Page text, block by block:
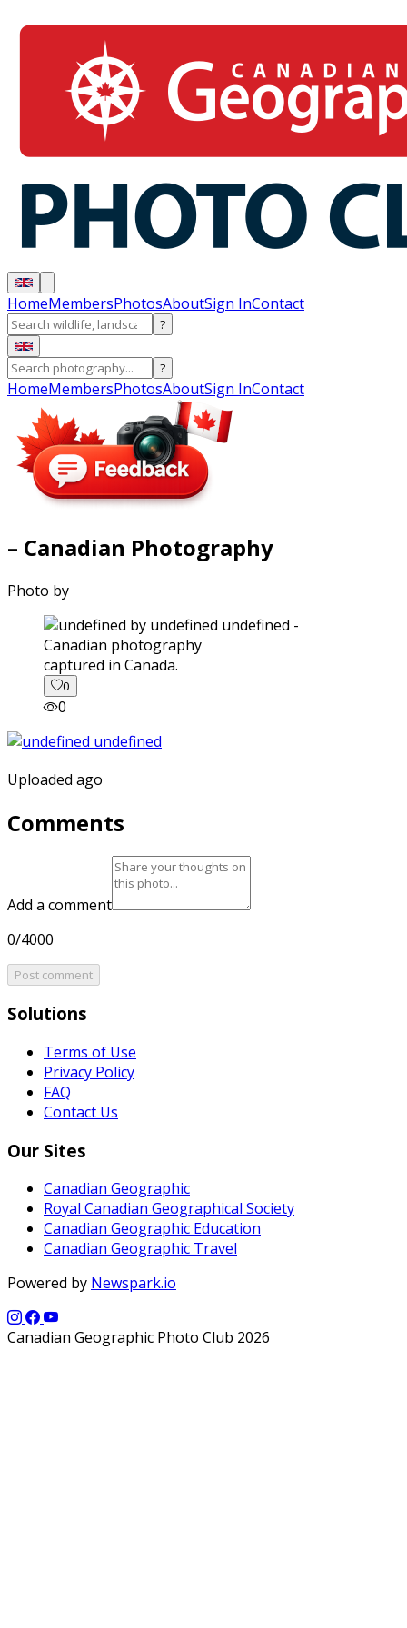
HomeMembersPhotosAboutSign InContact
?
?
HomeMembersPhotosAboutSign InContact
– Canadian Photography
Photo by
captured in Canada.
0
0
Uploaded ago
Comments
Add a comment
0/4000
Post comment
Solutions
Terms of Use
Privacy Policy
FAQ
Contact Us
Our Sites
Canadian Geographic
Royal Canadian Geographical Society
Canadian Geographic Education
Canadian Geographic Travel
Powered by Newspark.io
Canadian Geographic Photo Club 2026